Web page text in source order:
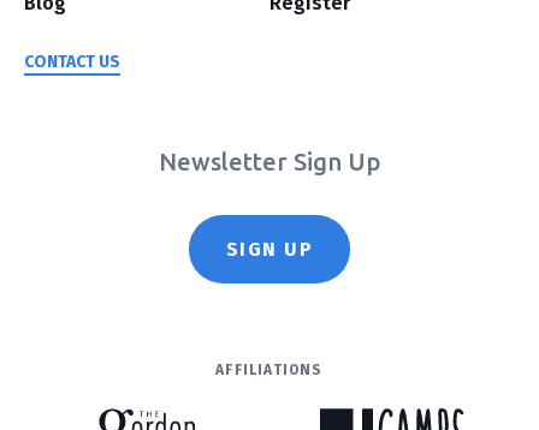
CONTACT US
Newsletter Sign Up
SIGN UP
AFFILIATIONS